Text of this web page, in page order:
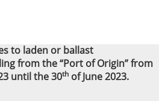
to laden or ballast
from the “Port of Origin” from
until the 30th of June 2023.